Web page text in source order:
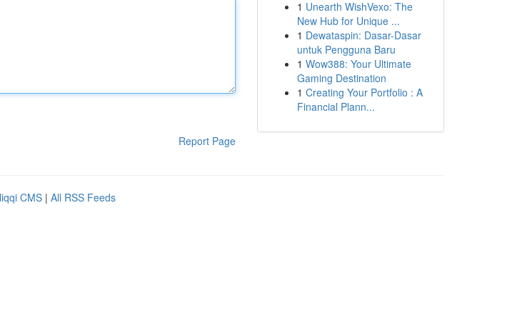
Report Page
1 Unearth WishVexo: The
New Hub for Unique ...
1 Dewataspin: Dasar-Dasar
untuk Pengguna Baru
1 Wow388: Your Ultimate
Gaming Destination
1 Creating Your Portfolio : A
Financial Plann...
CMS | All RSS Feeds